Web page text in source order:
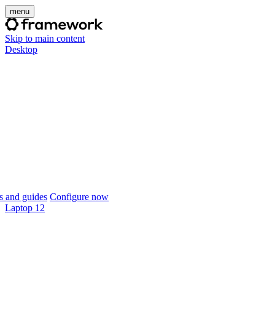
menu
Skip to main content
Desktop
and guides Configure now
Laptop 12